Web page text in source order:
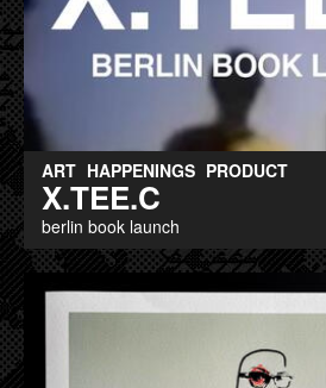
ART HAPPENINGS PRODUCT
X.TEE.C
berlin book launch